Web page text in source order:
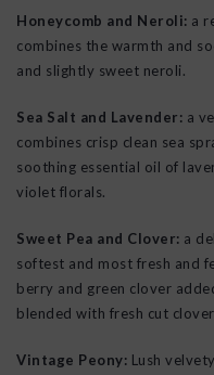
Honeycomb and Neroli: a
combines the warmth and
and slightly sweet neroli.
Sea Salt and Lavender: a
combines crisp clean sea
soothing essential oil of
violet florals.
Sweet Pea and Clover: a
softest and most fresh and
berry and green clover
blended with fresh cut
Vintage Peony: Lush